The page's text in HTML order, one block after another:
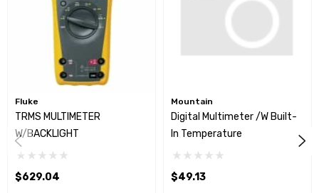
Fluke
TRMS MULTIMETER
W/BACKLIGHT
$629.04
Mountain
Digital Multimeter /w Built-
In Temperature
$49.13